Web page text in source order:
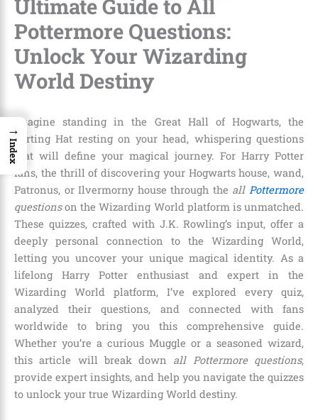
Ultimate Guide to All
Pottermore Questions:
Unlock Your Wizarding
World Destiny
Imagine standing in the Great Hall of Hogwarts, the
Sorting Hat resting on your head, whispering questions
that will define your magical journey. For Harry Potter
fans, the thrill of discovering your Hogwarts house, wand,
Patronus, or Ilvermorny house through the allPottermore
questionson the Wizarding World platform is unmatched.
These quizzes, crafted with J.K. Rowling’s input, offer a
deeply personal connection to the Wizarding World,
letting you uncover your unique magical identity. As a
lifelong Harry Potter enthusiast and expert in the
Wizarding World platform, I’ve explored every quiz,
analyzed their questions, and connected with fans
worldwide to bring you this comprehensive guide.
Whether you’re a curious Muggle or a seasoned wizard,
this article will break down all Pottermore questions,
provide expert insights, and help you navigate the quizzes
to unlock your true Wizarding World destiny.
→
Index